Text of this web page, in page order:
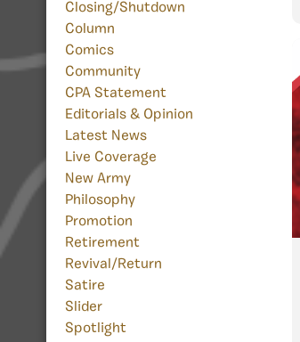
Closing/Shutdown
Column
Comics
Community
CPA Statement
Editorials & Opinion
Latest News
Live Coverage
New Army
Philosophy
Promotion
Retirement
Revival/Return
Satire
Slider
Spotlight